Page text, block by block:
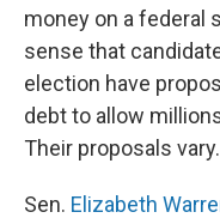
money on a federal
sense that
election have
debt to allow
Their proposals vary.
Sen. Elizabeth